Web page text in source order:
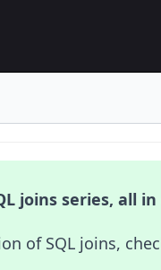
joins series, all in
of SQL joins,